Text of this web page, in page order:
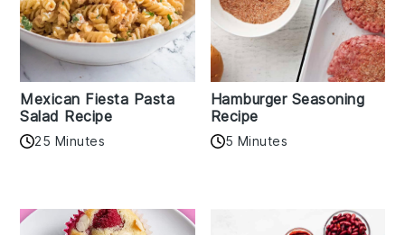
Mexican Fiesta Pasta
Salad Recipe
25 Minutes
Hamburger Seasoning
Recipe
5 Minutes